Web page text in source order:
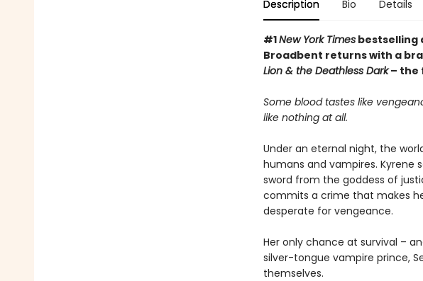
Description Bio Details
#1New York Timesbestselling
Broadbent returns with a
Lion & the Deathless Dark– the
Some blood tastes like
like nothing at all.
Under an eternal night, the
humans and vampires. Kyrene
sword from the goddess of
commits a crime that makes
desperate for vengeance.
Her only chance at survival –
silver-tongue vampire prince,
themselves.